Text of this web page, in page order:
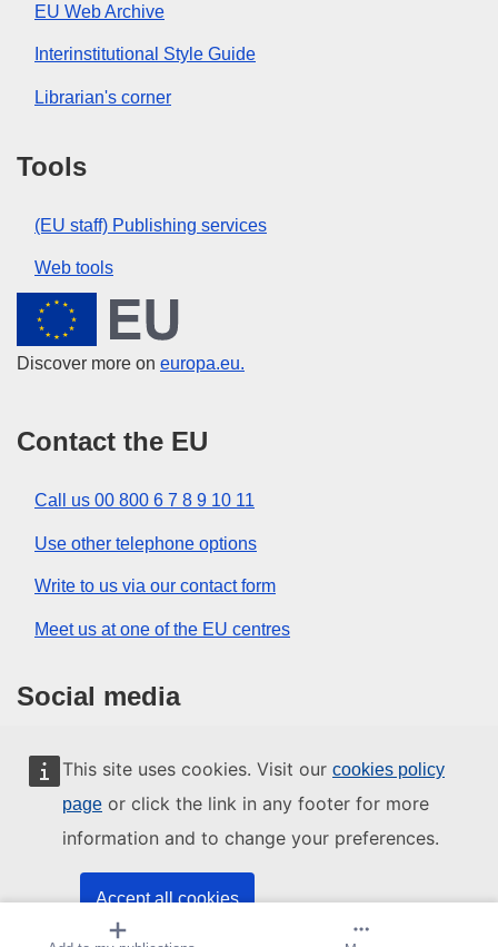
This site uses cookies. Visit our cookies policy
page or click the link in any footer for more
information and to change your preferences.
Accept all cookies
EU Web Archive
Interinstitutional Style Guide
Librarian's corner
Tools
(EU staff) Publishing services
Web tools
European Union
Discover more on europa.eu.
Contact the EU
Call us 00 800 6 7 8 9 10 11
Use other telephone options
Write to us via our contact form
Meet us at one of the EU centres
Social media
Search for EU social media channels
EU institutions and bodies